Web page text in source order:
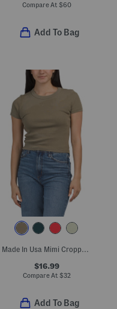
Compare At $60
Add To Bag
Made In Usa Mimi Cropped Tee
$16.99
Compare At $32
Add To Bag